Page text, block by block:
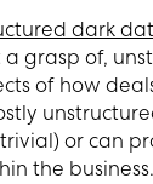
dark
grasp of,
of how
or can
the business.